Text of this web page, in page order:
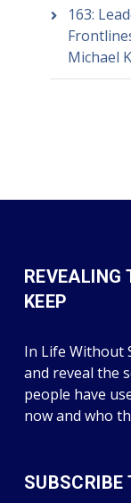
163:
Michael
REVEALING
KEEP
In Life Without
and reveal the
people have
now and who
SUBSCRIBE